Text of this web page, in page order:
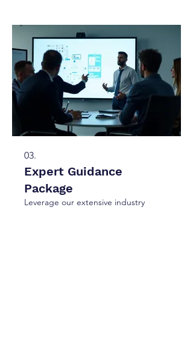
03.
Expert Guidance
Package
Leverage our extensive industry